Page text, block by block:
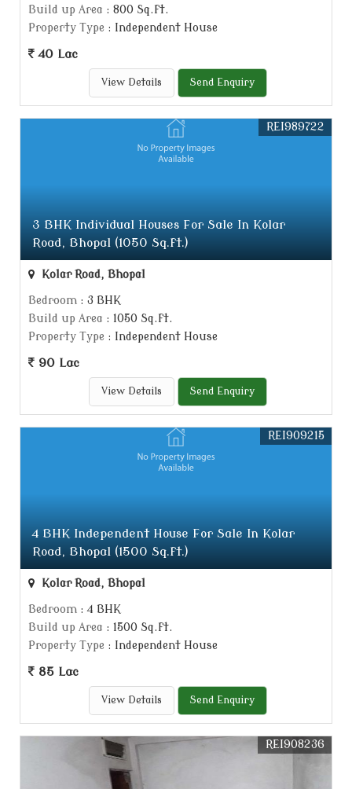
Build up Area : 800 Sq.ft.
Property Type : Independent House
40 Lac
View Details Send Enquiry
3 BHK Individual Houses For Sale In Kolar
Road, Bhopal (1050 Sq.ft.)
REI989722
Kolar Road, Bhopal
Bedroom : 3 BHK
Build up Area : 1050 Sq.ft.
Property Type : Independent House
90 Lac
View Details Send Enquiry
4 BHK Independent House For Sale In Kolar
Road, Bhopal (1500 Sq.ft.)
REI909215
Kolar Road, Bhopal
Bedroom : 4 BHK
Build up Area : 1500 Sq.ft.
Property Type : Independent House
85 Lac
View Details Send Enquiry
REI908236